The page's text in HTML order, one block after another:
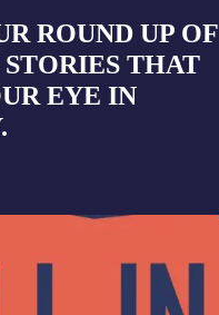
ROUND UP OF
THAT
EYE IN